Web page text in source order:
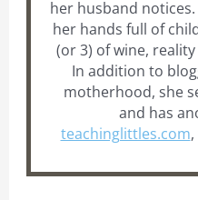
her husband notices.
her hands full of
(or 3) of wine,
In addition to
motherhood, she
and has
teachinglittles.com